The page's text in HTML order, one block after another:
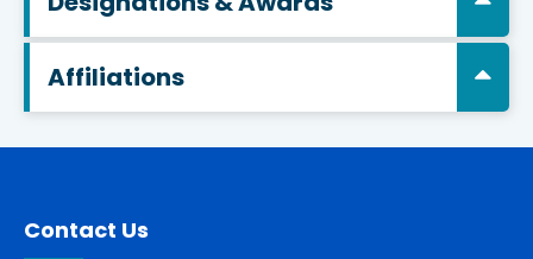
Affiliations
Contact Us